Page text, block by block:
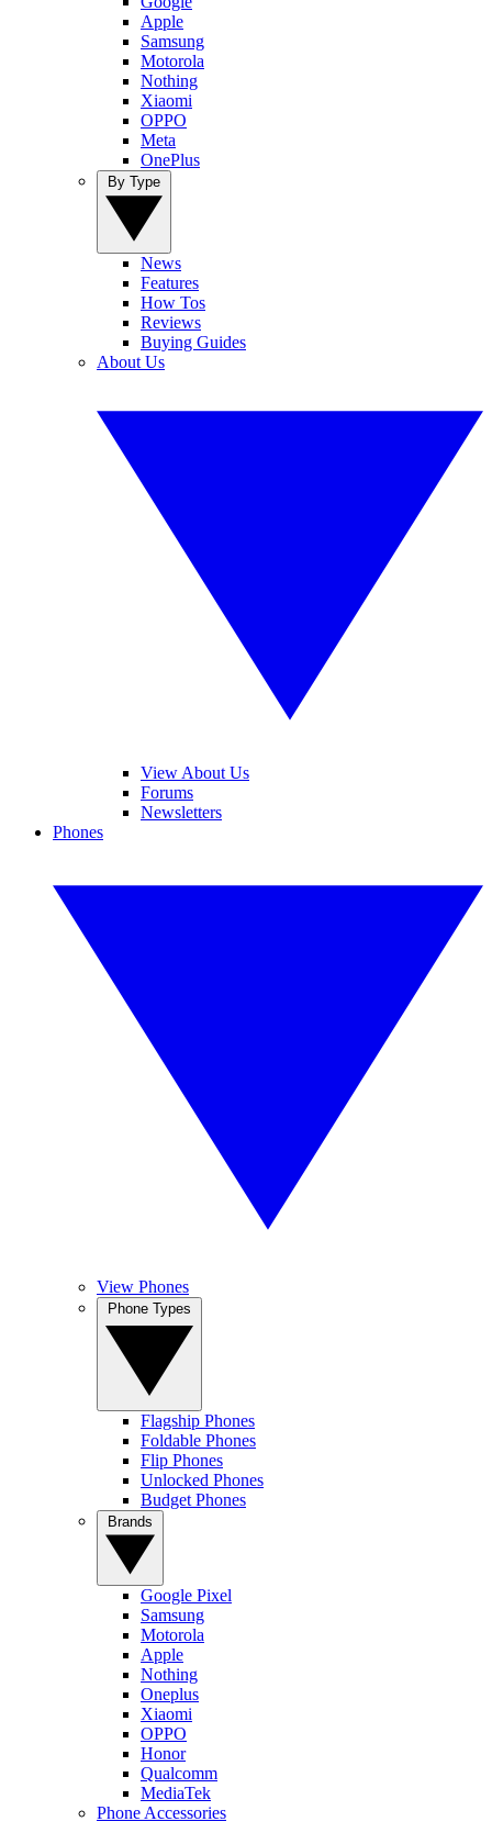
Apple
Samsung
Motorola
Nothing
Xiaomi
OPPO
Meta
OnePlus
News
Features
How Tos
Reviews
Buying Guides
About Us
View About Us
Forums
Newsletters
Phones
View Phones
Flagship Phones
Foldable Phones
Flip Phones
Unlocked Phones
Budget Phones
Google Pixel
Samsung
Motorola
Apple
Nothing
Oneplus
Xiaomi
OPPO
Honor
Qualcomm
MediaTek
Phone Accessories